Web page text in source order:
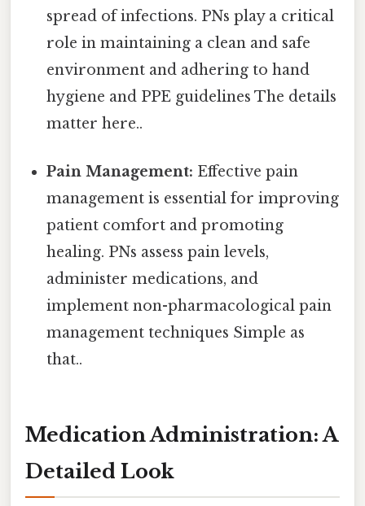
spread of infections. PNs play a critical
role in maintaining a clean and safe
environment and adhering to hand
hygiene and PPE guidelines The details
matter here..
Pain Management: Effective pain
management is essential for improving
patient comfort and promoting
healing. PNs assess pain levels,
administer medications, and
implement non-pharmacological pain
management techniques Simple as
that..
Medication Administration: A
Detailed Look